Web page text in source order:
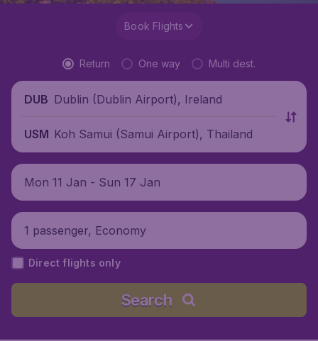
Book Flights
Return One way Multi dest.
DUB Dublin (Dublin Airport), Ireland
USM Koh Samui (Samui Airport), Thailand
Mon 11 Jan - Sun 17 Jan
1 passenger, Economy
Direct flights only
Search